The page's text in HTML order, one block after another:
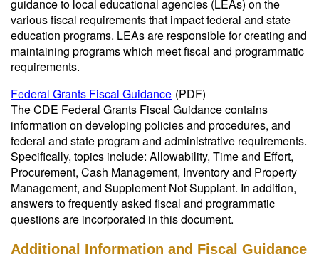
guidance to local educational agencies (LEAs) on the
various fiscal requirements that impact federal and state
education programs. LEAs are responsible for creating and
maintaining programs which meet fiscal and programmatic
requirements.
Federal Grants Fiscal Guidance (PDF)
The CDE Federal Grants Fiscal Guidance contains
information on developing policies and procedures, and
federal and state program and administrative requirements.
Specifically, topics include: Allowability, Time and Effort,
Procurement, Cash Management, Inventory and Property
Management, and Supplement Not Supplant. In addition,
answers to frequently asked fiscal and programmatic
questions are incorporated in this document.
Additional Information and Fiscal Guidance